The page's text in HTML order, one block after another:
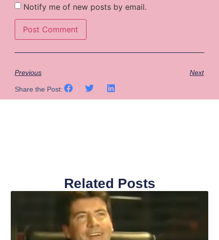
Notify me of new posts by email.
Previous Next
Share the Post:
Related Posts